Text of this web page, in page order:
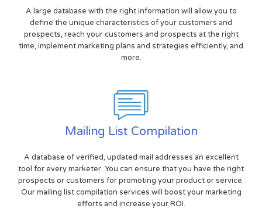
A large database with the right information will allow you to
define the unique characteristics of your customers and
prospects, reach your customers and prospects at the right
time, implement marketing plans and strategies efficiently, and
more.
Mailing List Compilation
A database of verified, updated mail addresses an excellent
tool for every marketer. You can ensure that you have the right
prospects or customers for promoting your product or service.
Our mailing list compilation services will boost your marketing
efforts and increase your ROI.